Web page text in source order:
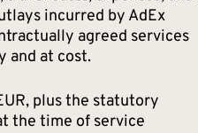
incurred by AdEx
agreed services
and at cost.
plus the statutory
the time of service